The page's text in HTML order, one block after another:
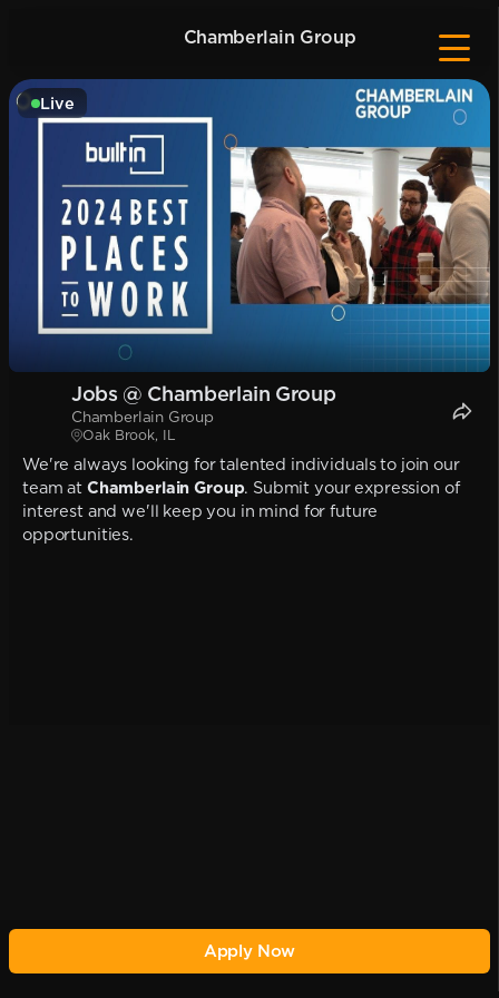
Chamberlain Group
Live
Jobs @ Chamberlain Group
Chamberlain Group
Oak Brook, IL
We're always looking for talented individuals to join our
team at Chamberlain Group. Submit your expression of
interest and we'll keep you in mind for future
opportunities.
Apply Now